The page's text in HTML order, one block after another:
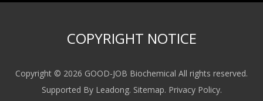
COPYRIGHT NOTICE
Copyright © 2026 GOOD-JOB Biochemical All rights reserved.
Supported By Leadong. Sitemap. Privacy Policy.